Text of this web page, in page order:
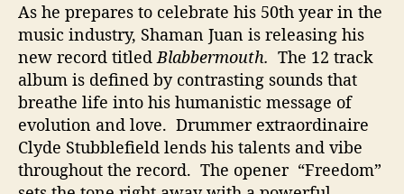
As he prepares to celebrate his 50th year in the
music industry, Shaman Juan is releasing his
new record titledBlabbermouth. The 12 track
album is defined by contrasting sounds that
breathe life into his humanistic message of
evolution and love. Drummer extraordinaire
Clyde Stubblefield lends his talents and vibe
throughout the record. The opener “Freedom”